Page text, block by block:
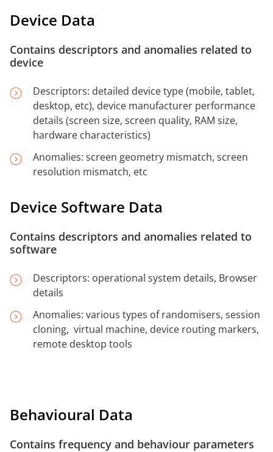
Device Data
Contains descriptors and anomalies related to
device
Descriptors: detailed device type (mobile, tablet,
desktop, etc), device manufacturer performance
details (screen size, screen quality, RAM size,
hardware characteristics)
Anomalies: screen geometry mismatch, screen
resolution mismatch, etc
Device Software Data
Contains descriptors and anomalies related to
software
Descriptors: operational system details, Browser
details
Anomalies: various types of randomisers, session
cloning, virtual machine, device routing markers,
remote desktop tools
Behavioural Data
Contains frequency and behaviour parameters